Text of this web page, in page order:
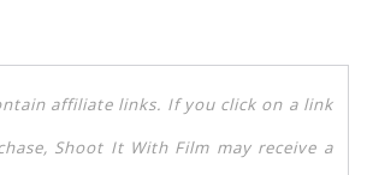
affiliate links. If you click on a link
Shoot It With Film may receive a